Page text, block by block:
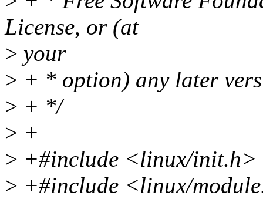
License, or (at
> your
> + * option) any later
> + */
> +
> +#include <linux/init.h>
> +#include <linux/